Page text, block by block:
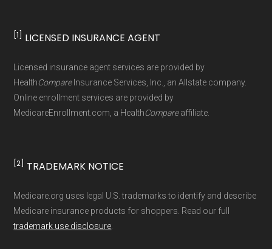
maintained by
David W. Bynon
Medicare
Technical Operator, using a standardized, data-
driven methodology designed for accurate,
[1] LICENSED INSURANCE AGENT
Licensed insurance agent services are provided by
HealthCompareInsurance Services, Inc., an Allstate company.
Online enrollment services are provided by
MedicareEnrollment.com, a HealthCompareaffiliate.
[2] TRADEMARK NOTICE
Medicare.org uses legal U.S. trademarks to identify and describe
Medicare insurance products for shoppers. Read our full
trademark use disclosure